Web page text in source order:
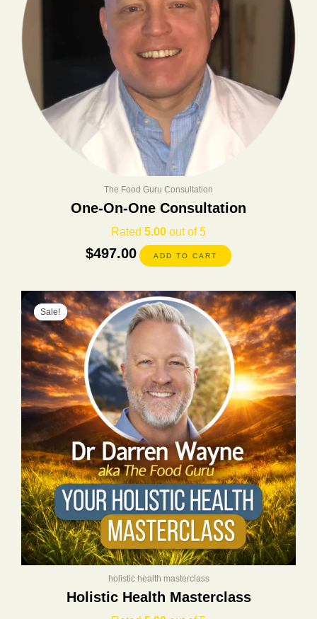
The Food Guru Consultation
One-On-One Consultation
Rated 5.00 out of 5
$497.00 ADD TO CART
Sale!
Sale!
holistic health masterclass
Holistic Health Masterclass
Original
price
was:
$400.00.
Current
price
is:
$197.00.